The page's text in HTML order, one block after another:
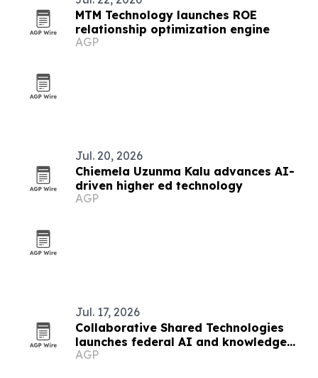
MTM Technology launches ROE
relationship optimization engine
AGP
Jul. 20, 2026
Chiemela Uzunma Kalu advances AI-
driven higher ed technology
AGP
Jul. 17, 2026
Collaborative Shared Technologies
launches federal AI and knowledge
management consulting
AGP